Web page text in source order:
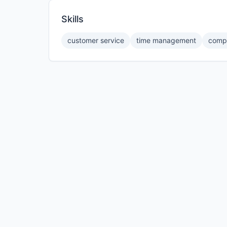
Skills
customer service time management